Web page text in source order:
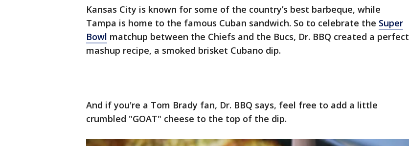
Kansas City is known for some of the country’s best barbeque, while
Tampa is home to the famous Cuban sandwich. So to celebrate the Super
Bowl matchup between the Chiefs and the Bucs, Dr. BBQ created a perfect
mashup recipe, a smoked brisket Cubano dip.
And if you're a Tom Brady fan, Dr. BBQ says, feel free to add a little
crumbled "GOAT" cheese to the top of the dip.